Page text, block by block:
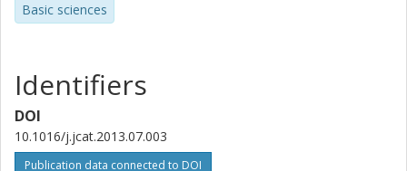
Basic sciences
Identifiers
DOI
10.1016/j.jcat.2013.07.003
Publication data connected to DOI